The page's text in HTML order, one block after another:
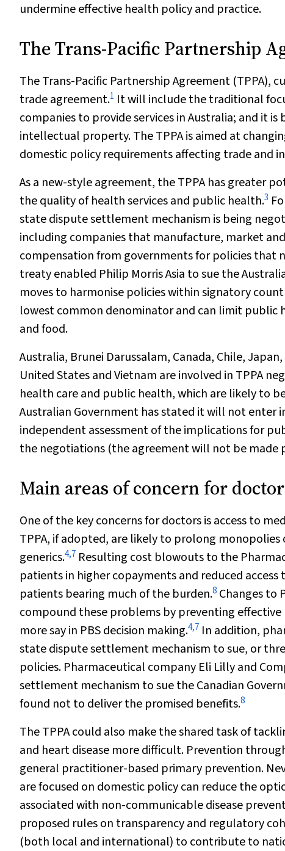
undermine effective health policy and practice.
The Trans-Pacific Partnership
The Trans-Pacific Partnership Agreement
trade agreement.1 It will include the traditional
companies to provide services in Australia; and it
intellectual property. The TPPA is aimed at
domestic policy requirements affecting trade and
As a new-style agreement, the TPPA has greater
the quality of health services and public health.3
state dispute settlement mechanism is being
including companies that manufacture, market
compensation from governments for policies that
treaty enabled Philip Morris Asia to sue the
moves to harmonise policies within signatory
lowest common denominator and can limit
and food.
Australia, Brunei Darussalam, Canada, Chile,
United States and Vietnam are involved in TPPA
health care and public health, which are likely to
Australian Government has stated it will not
independent assessment of the implications for
the negotiations (the agreement will not be made
Main areas of concern for
One of the key concerns for doctors is access to
TPPA, if adopted, are likely to prolong
generics.4,7 Resulting cost blowouts to the
patients in higher copayments and reduced
patients bearing much of the burden.8 Changes to
compound these problems by preventing
more say in PBS decision making.4,7 In addition,
state dispute settlement mechanism to sue, or
policies. Pharmaceutical company Eli Lilly and
settlement mechanism to sue the Canadian
found not to deliver the promised benefits.8
The TPPA could also make the shared task of
and heart disease more difficult. Prevention
general practitioner-based primary prevention.
are focused on domestic policy can reduce the
associated with non-communicable disease
proposed rules on transparency and regulatory
(both local and international) to contribute to